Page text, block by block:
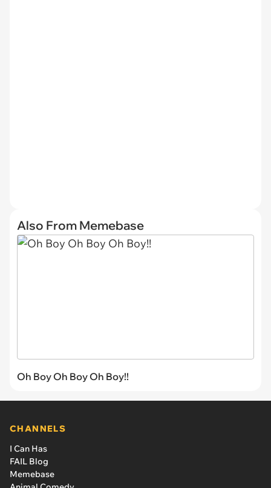
Also From Memebase
Oh Boy Oh Boy Oh Boy!!
CHANNELS
I Can Has
FAIL Blog
Memebase